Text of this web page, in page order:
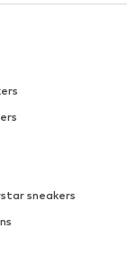
sneakers